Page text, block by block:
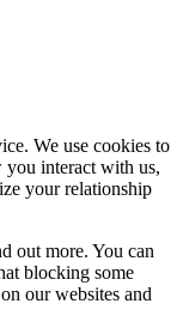
We use cookies to
interact with us,
your relationship
out more. You can
blocking some
our websites and